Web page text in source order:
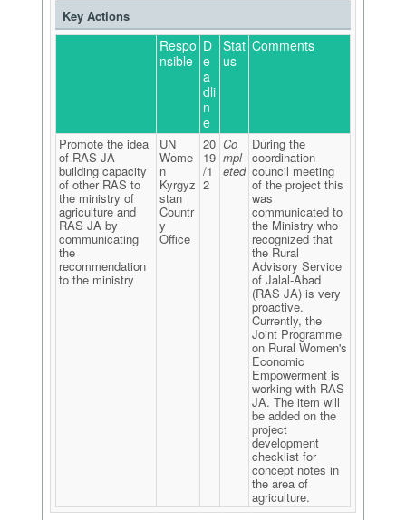
Key Actions
Respo
nsible
D
e
a
dli
n
e
Stat
us
Comments
Promote the idea
of RAS JA
building capacity
of other RAS to
the ministry of
agriculture and
RAS JA by
communicating
the
recommendation
to the ministry
UN
Wome
n
Kyrgyz
stan
Countr
y
Office
20
19
/1
2
Co
mpl
eted
During the
coordination
council meeting
of the project this
was
communicated to
the Ministry who
recognized that
the Rural
Advisory Service
of Jalal-Abad
(RAS JA) is very
proactive.
Currently, the
Joint Programme
on Rural Women's
Economic
Empowerment is
working with RAS
JA. The item will
be added on the
project
development
checklist for
concept notes in
the area of
agriculture.